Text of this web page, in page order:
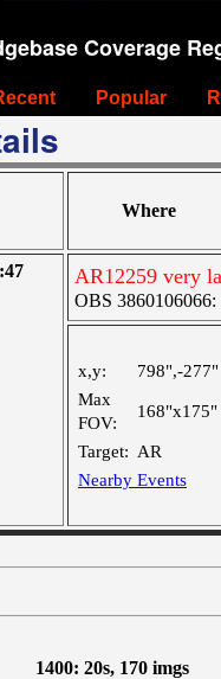
Coverage
Popular
Where
AR12259 very
OBS 3860106066:
x,y:
798",-277"
Max
FOV:
168"x175"
Target: AR
Nearby Events
1400: 20s, 170 imgs